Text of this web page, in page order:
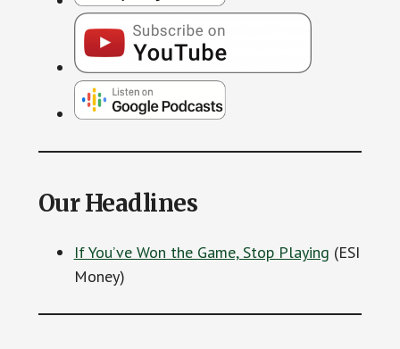
Our Headlines
If You’ve Won the Game, Stop Playing (ESI
Money)